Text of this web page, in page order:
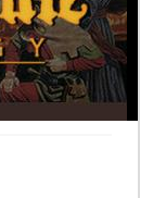
Bard's Tale